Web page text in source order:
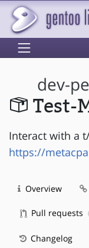
dev-
Test-
Interact with a
https://
Overview
Pull requests
Changelog